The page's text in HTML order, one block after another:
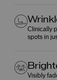
Clinically
spots in
Visibly